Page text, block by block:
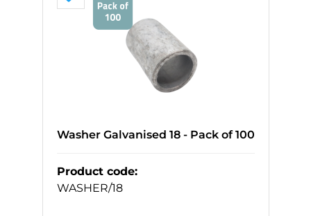
Washer Galvanised 18 - Pack of 100
Product code:
WASHER/18